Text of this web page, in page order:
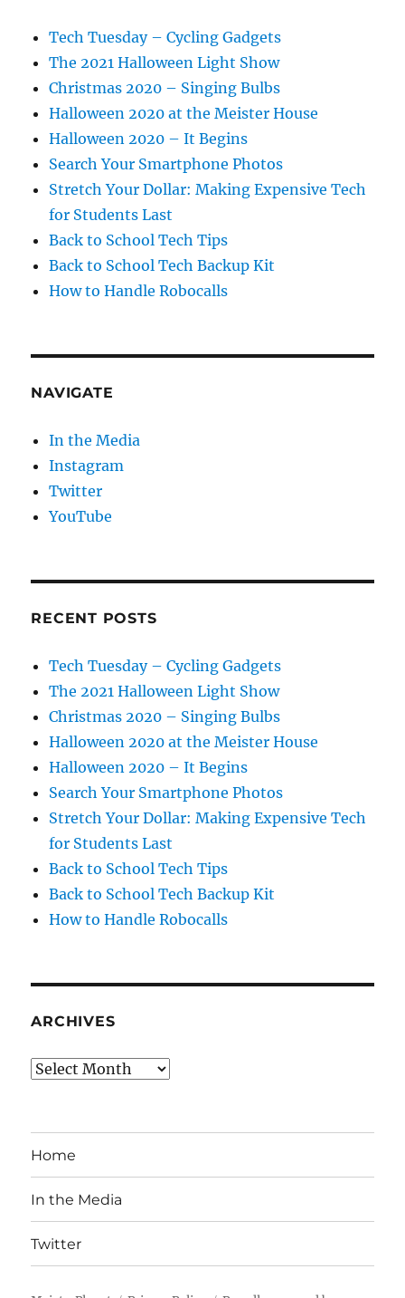
Tech Tuesday – Cycling Gadgets
The 2021 Halloween Light Show
Christmas 2020 – Singing Bulbs
Halloween 2020 at the Meister House
Halloween 2020 – It Begins
Search Your Smartphone Photos
Stretch Your Dollar: Making Expensive Tech
for Students Last
Back to School Tech Tips
Back to School Tech Backup Kit
How to Handle Robocalls
NAVIGATE
In the Media
Instagram
Twitter
YouTube
RECENT POSTS
Tech Tuesday – Cycling Gadgets
The 2021 Halloween Light Show
Christmas 2020 – Singing Bulbs
Halloween 2020 at the Meister House
Halloween 2020 – It Begins
Search Your Smartphone Photos
Stretch Your Dollar: Making Expensive Tech
for Students Last
Back to School Tech Tips
Back to School Tech Backup Kit
How to Handle Robocalls
ARCHIVES
Archives
Home
In the Media
Twitter